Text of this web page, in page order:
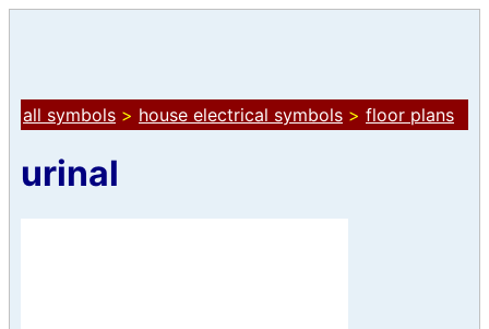
all symbols > house electrical symbols > floor plans
urinal